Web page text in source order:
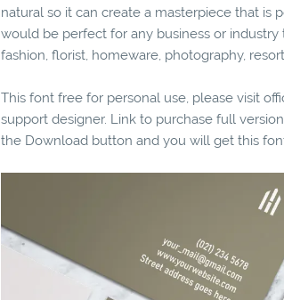
natural so it can create a masterpiece that is
would be perfect for any business or
fashion, florist, homeware, photography,
This font free for personal use, please visit
support designer. Link to purchase full
the Download button and you will get this